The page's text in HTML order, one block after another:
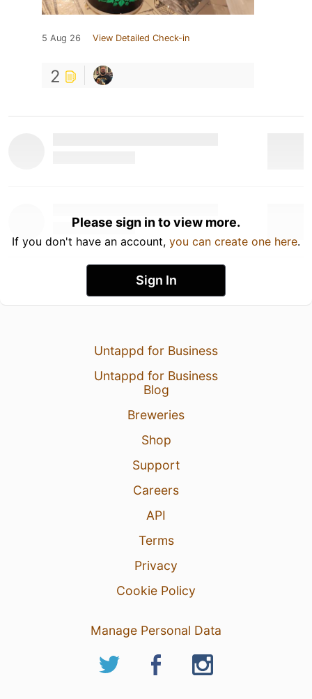
5 Aug 26 View Detailed Check-in
2
Please sign in to view more.
If you don't have an account, you can create one here.
Sign In
Untappd for Business
Untappd for Business
Blog
Breweries
Shop
Support
Careers
API
Terms
Privacy
Cookie Policy
Manage Personal Data